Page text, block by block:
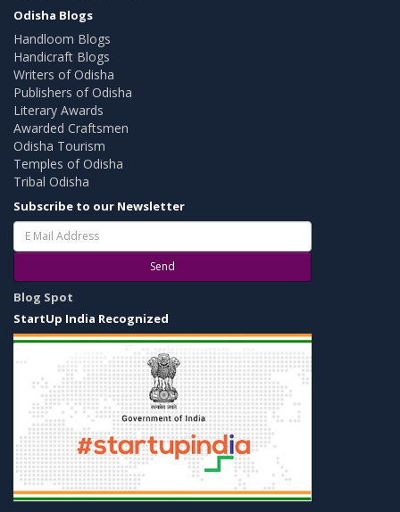
Odisha Blogs
Handloom Blogs
Handicraft Blogs
Writers of Odisha
Publishers of Odisha
Literary Awards
Awarded Craftsmen
Odisha Tourism
Temples of Odisha
Tribal Odisha
Subscribe to our Newsletter
Send
Blog Spot
StartUp India Recognized